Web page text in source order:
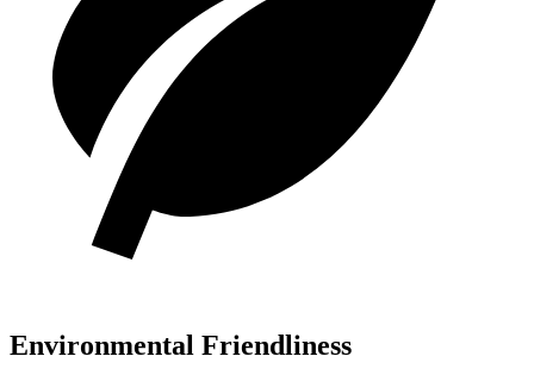
Environmental Friendliness